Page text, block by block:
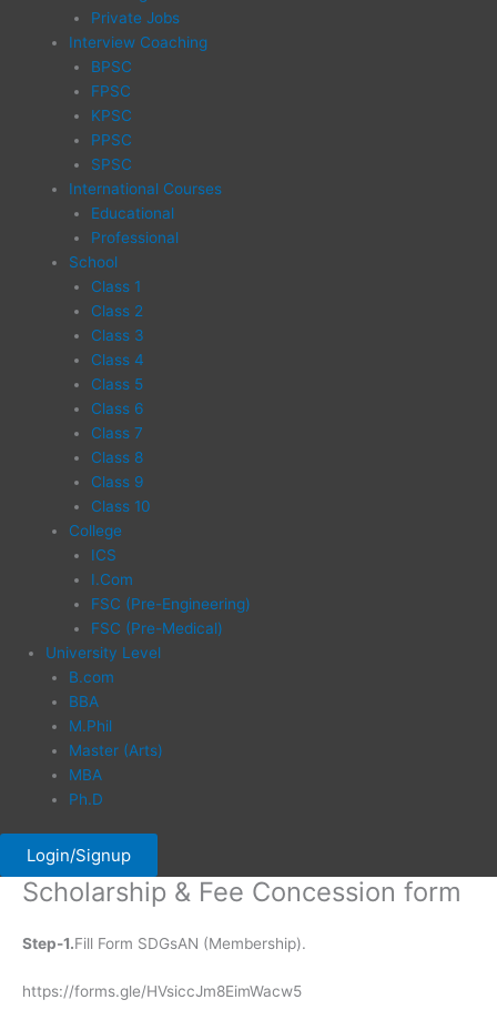
Private Jobs
Interview Coaching
BPSC
FPSC
KPSC
PPSC
SPSC
International Courses
Educational
Professional
School
Class 1
Class 2
Class 3
Class 4
Class 5
Class 6
Class 7
Class 8
Class 9
Class 10
College
ICS
I.Com
FSC (Pre-Engineering)
FSC (Pre-Medical)
University Level
B.com
BBA
M.Phil
Master (Arts)
MBA
Ph.D
Login/Signup
Scholarship & Fee Concession form
Step-1.Fill Form SDGsAN (Membership).
https://forms.gle/HVsiccJm8EimWacw5